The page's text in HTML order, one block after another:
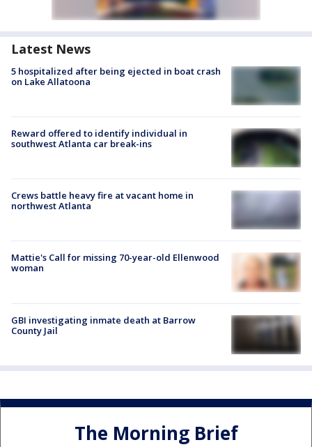
Latest News
5 hospitalized after being ejected in boat crash
on Lake Allatoona
Reward offered to identify individual in
southwest Atlanta car break-ins
Crews battle heavy fire at vacant home in
northwest Atlanta
Mattie's Call for missing 70-year-old Ellenwood
woman
GBI investigating inmate death at Barrow
County Jail
The Morning Brief